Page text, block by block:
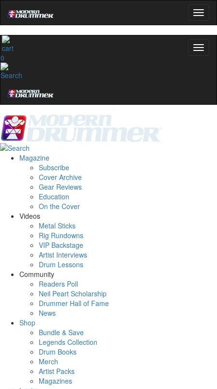
0
Magazine
Subscribe
Cover Archive
Gear Reviews
Education
On the Cover
Videos
Metal Sticks
Rig Rundowns
VIP Backstage
Artist Interviews
Drum Lessons
Community
Readers Poll
Neil Peart Scholarship
Drummer Hall of Fame
News
Shop
Bundle & Save
Legends Collection
Drum Books
Merch
Artist Packs
Magazines